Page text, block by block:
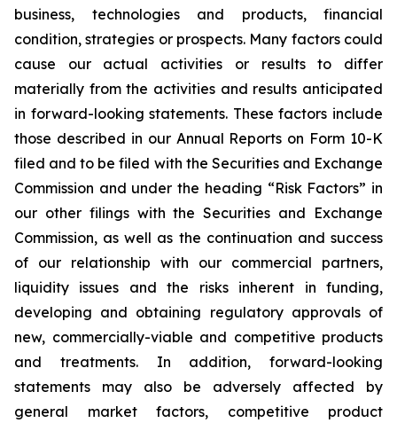
business, technologies and products, financial
condition, strategies or prospects. Many factors could
cause our actual activities or results to differ
materially from the activities and results anticipated
in forward-looking statements. These factors include
those described in our Annual Reports on Form 10-K
filed and to be filed with the Securities and Exchange
Commission and under the heading “Risk Factors” in
our other filings with the Securities and Exchange
Commission, as well as the continuation and success
of our relationship with our commercial partners,
liquidity issues and the risks inherent in funding,
developing and obtaining regulatory approvals of
new, commercially-viable and competitive products
and treatments. In addition, forward-looking
statements may also be adversely affected by
general market factors, competitive product